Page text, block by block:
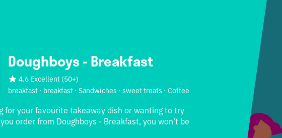
Doughboys - Breakfast
4.6 Excellent (50+)
breakfast · breakfast · Sandwiches · sweet treats · Coffee
for your favourite takeaway dish or wanting to try
order from Doughboys - Breakfast, you won’t be